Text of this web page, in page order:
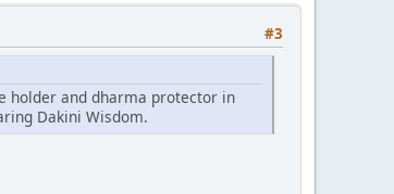
#3
holder and dharma protector in
Dakini Wisdom.